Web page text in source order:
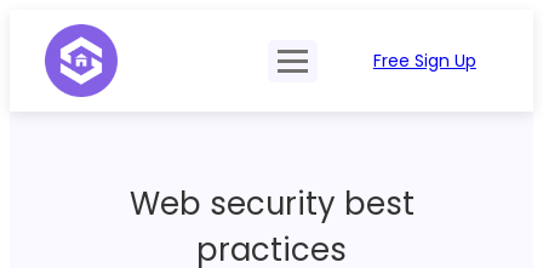
SERP Type
Mobile, Tablet & Desktop
API Documentation
Free Sign Up
Web security best
practices